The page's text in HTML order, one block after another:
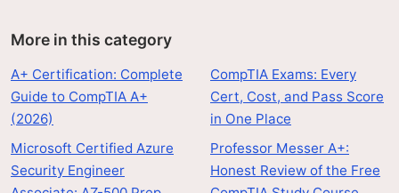
More in this category
A+ Certification: Complete
Guide to CompTIA A+
(2026)
Microsoft Certified Azure
Security Engineer
CompTIA Exams: Every
Cert, Cost, and Pass Score
in One Place
Professor Messer A+:
Honest Review of the Free